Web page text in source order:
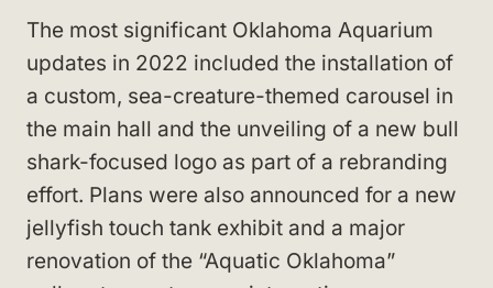
The most significant Oklahoma Aquarium
updates in 2022 included the installation of
a custom, sea-creature-themed carousel in
the main hall and the unveiling of a new bull
shark-focused logo as part of a rebranding
effort. Plans were also announced for a new
jellyfish touch tank exhibit and a major
renovation of the “Aquatic Oklahoma”